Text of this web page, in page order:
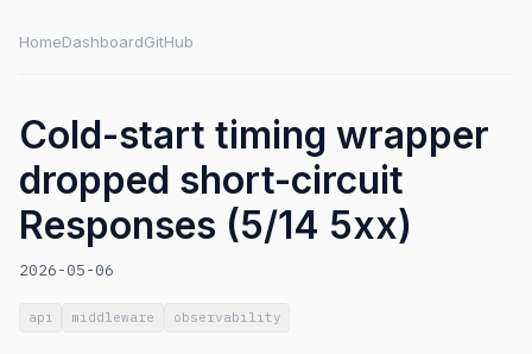
HomeDashboardGitHub
Cold-start timing wrapper
dropped short-circuit
Responses (5/14 5xx)
2026-05-06
api middleware observability